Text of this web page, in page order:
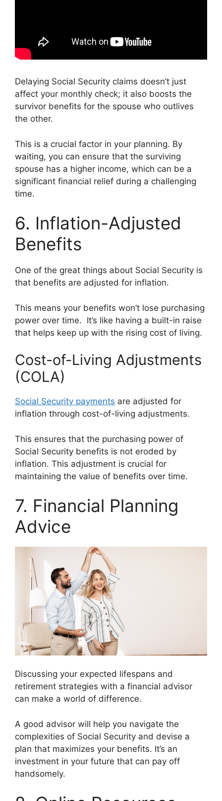
Delaying Social Security claims doesn’t just
affect your monthly check; it also boosts the
survivor benefits for the spouse who outlives
the other.
This is a crucial factor in your planning. By
waiting, you can ensure that the surviving
spouse has a higher income, which can be a
significant financial relief during a challenging
time.
6. Inflation-Adjusted
Benefits
One of the great things about Social Security is
that benefits are adjusted for inflation.
This means your benefits won’t lose purchasing
power over time. It’s like having a built-in raise
that helps keep up with the rising cost of living.
Cost-of-Living Adjustments
(COLA)
Social Security payments are adjusted for
inflation through cost-of-living adjustments.
This ensures that the purchasing power of
Social Security benefits is not eroded by
inflation. This adjustment is crucial for
maintaining the value of benefits over time.
7. Financial Planning
Advice
Discussing your expected lifespans and
retirement strategies with a financial advisor
can make a world of difference.
A good advisor will help you navigate the
complexities of Social Security and devise a
plan that maximizes your benefits. It’s an
investment in your future that can pay off
handsomely.